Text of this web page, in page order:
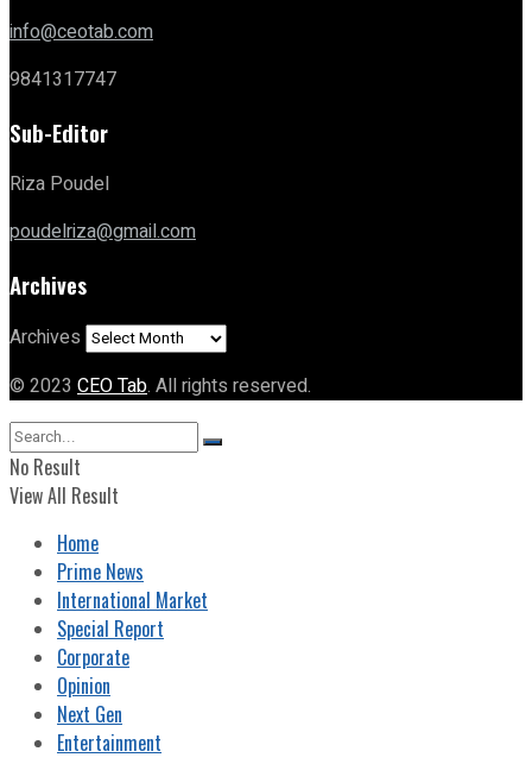
info@ceotab.com
9841317747
Sub-Editor
Riza Poudel
poudelriza@gmail.com
Archives
Archives
© 2023 CEO Tab. All rights reserved.
No Result
View All Result
Home
Prime News
International Market
Special Report
Corporate
Opinion
Next Gen
Entertainment